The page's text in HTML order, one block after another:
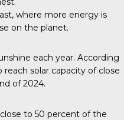
where more energy is
on the planet.
each year. According
solar capacity of close
of 2024.
to 50 percent of the